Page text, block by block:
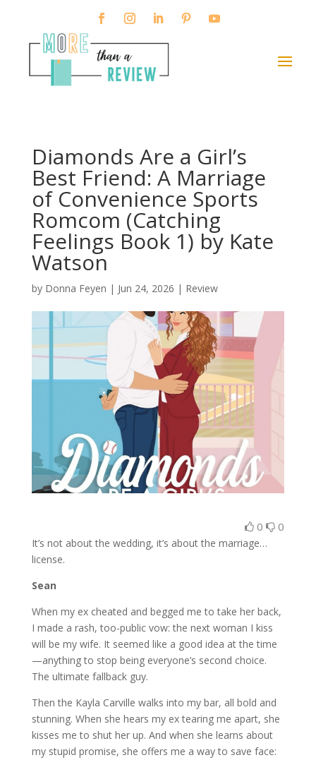
Diamonds Are a Girl’s
Best Friend: A Marriage
of Convenience Sports
Romcom (Catching
Feelings Book 1) by Kate
Watson
by Donna Feyen | Jun 24, 2026 | Review
0 0
It’s not about the wedding, it’s about the marriage…
license.
Sean
When my ex cheated and begged me to take her back,
I made a rash, too-public vow: the next woman I kiss
will be my wife. It seemed like a good idea at the time
—anything to stop being everyone’s second choice.
The ultimate fallback guy.
Thenthe Kayla Carville walks into my bar, all bold and
stunning. When she hears my ex tearing me apart, she
kisses me to shut her up. And when she learns about
my stupid promise, she offers me a way to save face: